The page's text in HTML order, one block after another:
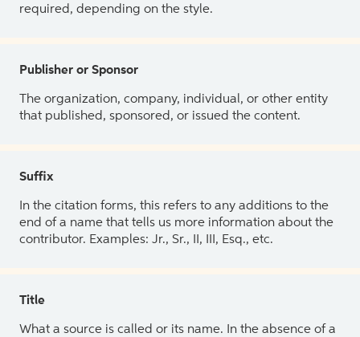
required, depending on the style.
Publisher or Sponsor
The organization, company, individual, or other entity
that published, sponsored, or issued the content.
Suffix
In the citation forms, this refers to any additions to the
end of a name that tells us more information about the
contributor. Examples: Jr., Sr., II, III, Esq., etc.
Title
What a source is called or its name. In the absence of a